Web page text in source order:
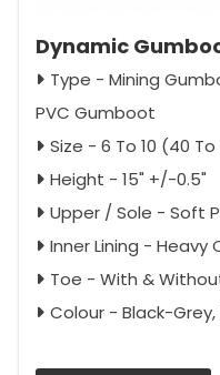
Dynamic
Type - Mining
PVC Gumboot
Size - 6 To 10 (40
Height - 15" +/-0.5"
Upper / Sole - Soft
Inner Lining - Heavy
Toe - With &
Colour - Black-Grey,